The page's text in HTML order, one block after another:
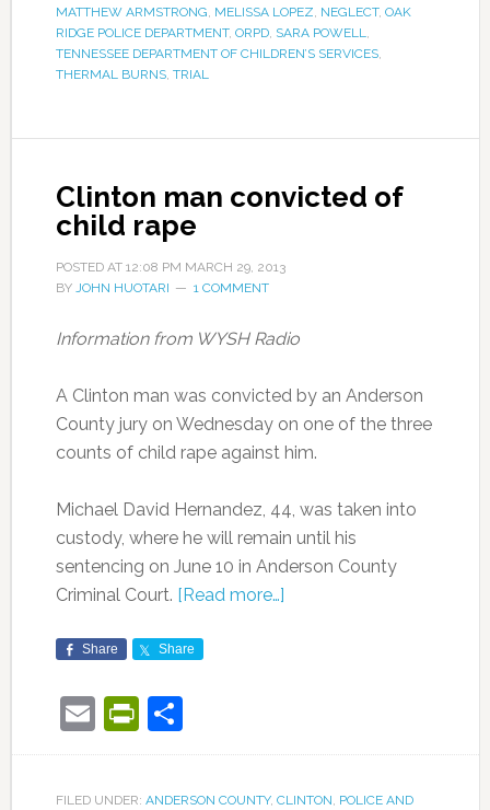
MATTHEW ARMSTRONG, MELISSA LOPEZ, NEGLECT, OAK
RIDGE POLICE DEPARTMENT, ORPD, SARA POWELL,
TENNESSEE DEPARTMENT OF CHILDREN’S SERVICES,
THERMAL BURNS, TRIAL
Clinton man convicted of
child rape
POSTED AT 12:08 PM MARCH 29, 2013
BY JOHN HUOTARI 1 COMMENT
Information from WYSH Radio
A Clinton man was convicted by an Anderson
County jury on Wednesday on one of the three
counts of child rape against him.
Michael David Hernandez, 44, was taken into
custody, where he will remain until his
sentencing on June 10 in Anderson County
Criminal Court. [Read more…]
Share Share
EmailPrintFriendly
Share
FILED UNDER: ANDERSON COUNTY, CLINTON, POLICE AND